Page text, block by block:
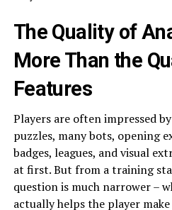
The Quality of
More Than the
Features
Players are often impressed
puzzles, many bots, opening
badges, leagues, and visual
at first. But from a training
question is much narrower –
actually helps the player